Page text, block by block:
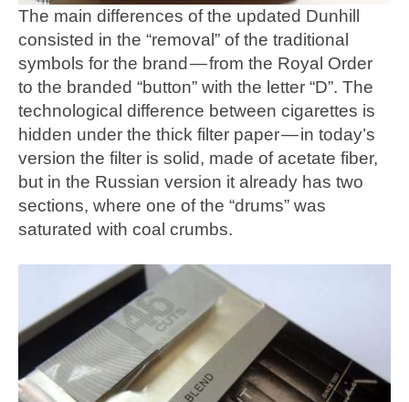
The main differences of the updated Dunhill
consisted in the “removal” of the traditional
symbols for the brand — from the Royal Order
to the branded “button” with the letter “D”. The
technological difference between cigarettes is
hidden under the thick filter paper — in today’s
version the filter is solid, made of acetate fiber,
but in the Russian version it already has two
sections, where one of the “drums” was
saturated with coal crumbs.